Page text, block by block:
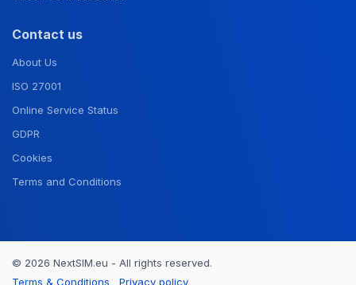
Contact us
About Us
ISO 27001
Online Service Status
GDPR
Cookies
Terms and Conditions
© 2026 NextSIM.eu - All rights reserved.
Terms & Conditions
Privacy policy